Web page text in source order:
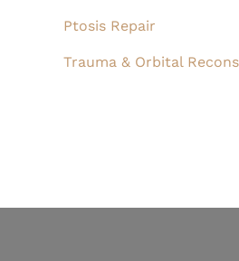
Ptosis Repair
Trauma & Orbital